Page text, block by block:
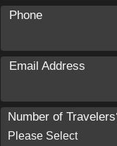
Phone
Email Address
Number of